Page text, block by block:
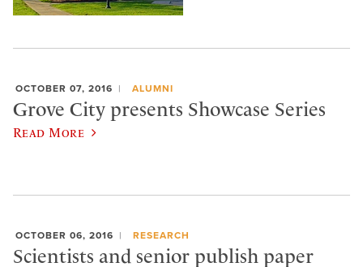
OCTOBER 07, 2016 ALUMNI
Grove City presents Showcase Series
Read More
OCTOBER 06, 2016 RESEARCH
Scientists and senior publish paper